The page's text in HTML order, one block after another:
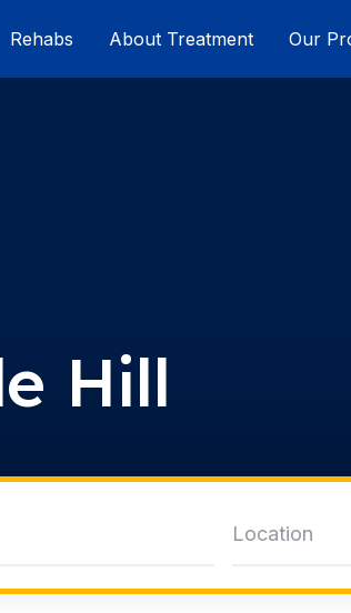
Rehabs About Treatment Our
Hill